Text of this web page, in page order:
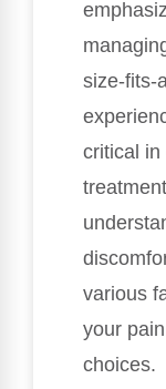
size-fits-
critical in
various
your
choices.